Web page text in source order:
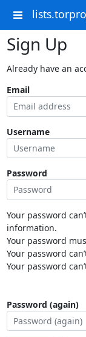
Sign Up
Already have an
Email
Username
Password
Your password
information.
Your password
Your password
Your password
Password (again)